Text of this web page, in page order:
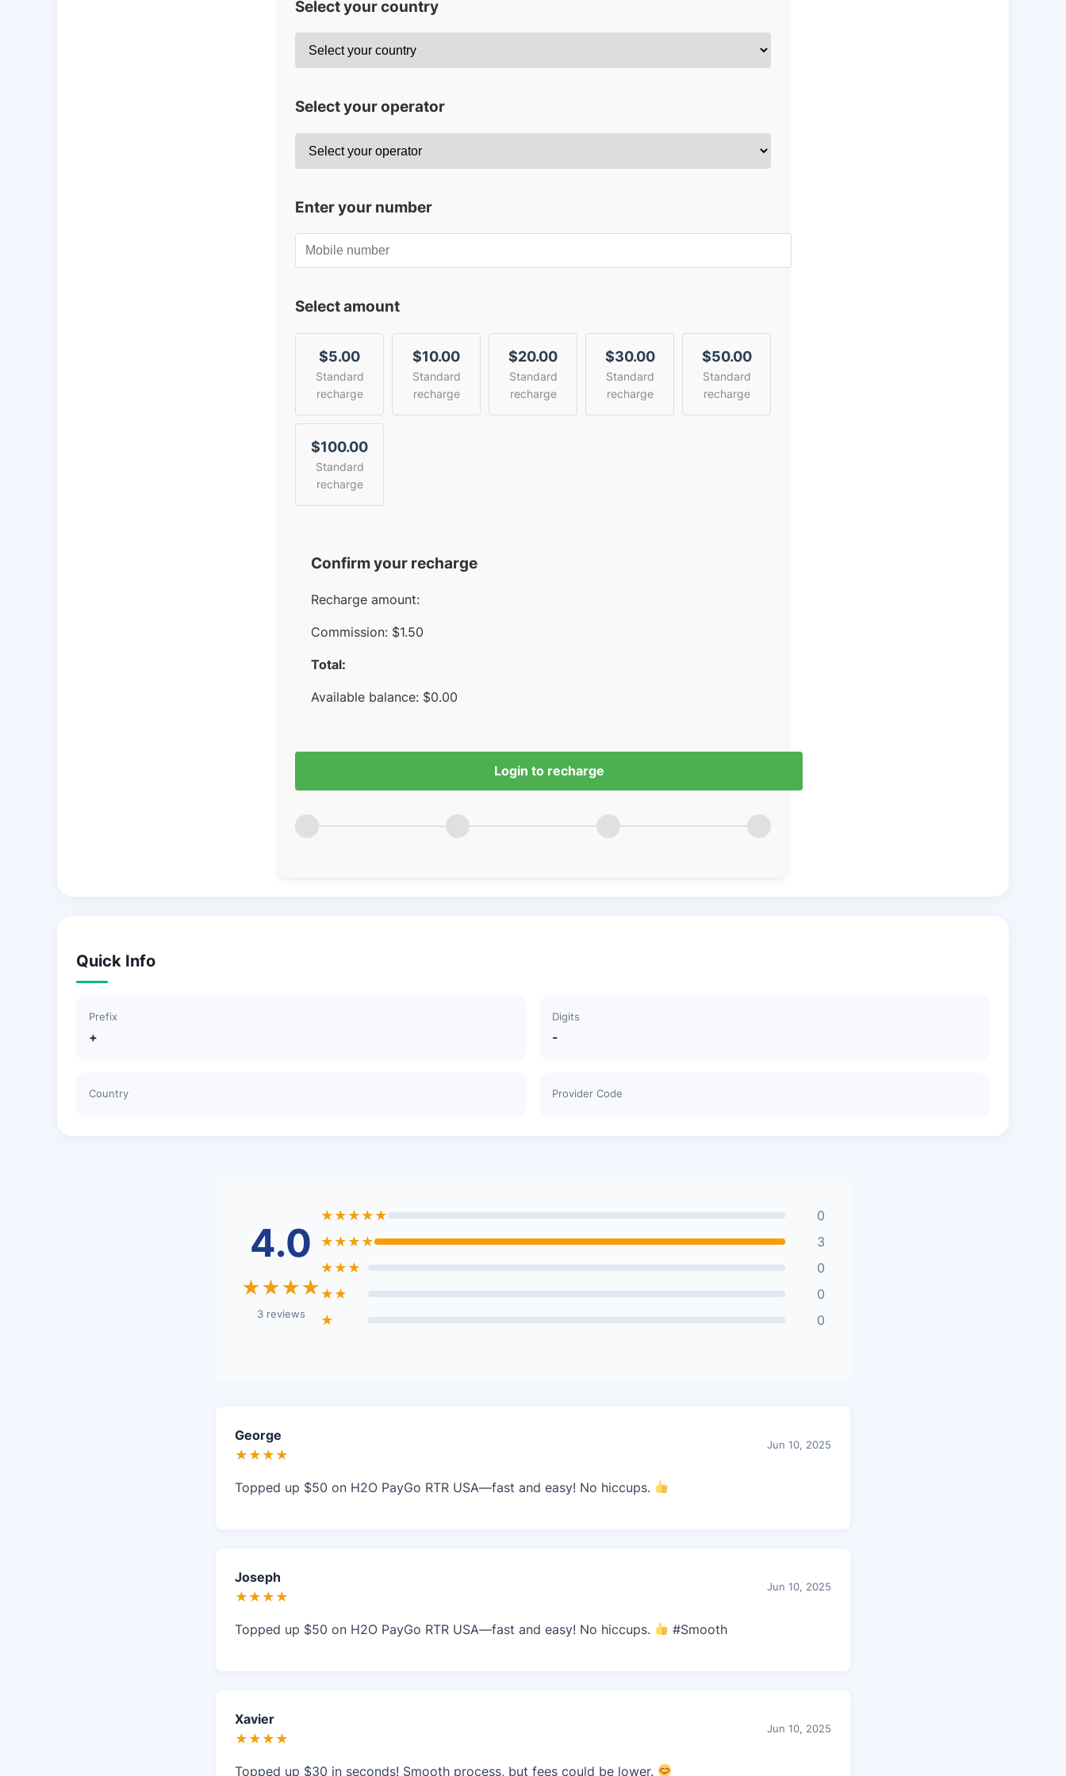
Select your country
Select your operator
Enter your number
Select amount
$5.00
Standard
recharge
$10.00
Standard
recharge
$20.00
Standard
recharge
$30.00
Standard
recharge
$50.00
Standard
recharge
$100.00
Standard
recharge
Confirm your recharge
Recharge amount:
Commission: $1.50
Total:
Available balance: $0.00
Login to recharge
Quick Info
Prefix
+
Digits
-
Country Provider Code
4.0
★★★★
3 reviews
★★★★★
0
★★★★
3
★★★
0
★★
0
★
0
George
★★★★
Jun 10, 2025
Topped up $50 on H2O PayGo RTR USA—fast and easy! No hiccups.
Joseph
★★★★
Jun 10, 2025
Topped up $50 on H2O PayGo RTR USA—fast and easy! No hiccups. #Smooth
Xavier
★★★★
Jun 10, 2025
Topped up $30 in seconds! Smooth process, but fees could be lower.